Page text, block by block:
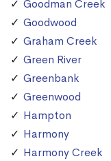
Goodman Creek
Goodwood
Graham Creek
Green River
Greenbank
Greenwood
Hampton
Harmony
Harmony Creek